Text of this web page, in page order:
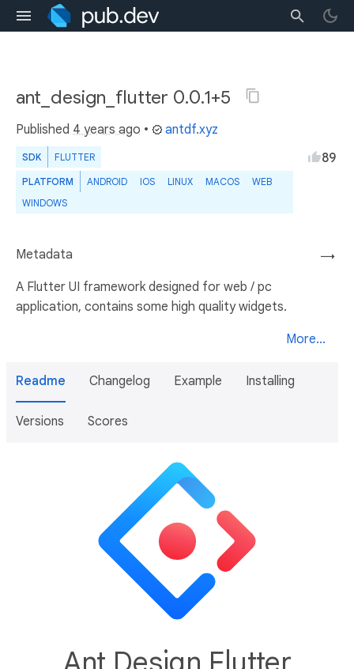
ant_design_flutter 0.0.1+5
Published 4 years ago • antdf.xyz
SDK FLUTTER
PLATFORM ANDROID IOS LINUX MACOS
WEB
WINDOWS
89
→
Metadata
A Flutter UI framework designed for web / pc
application, contains some high quality widgets.
More...
Readme Changelog Example Installing
Versions Scores